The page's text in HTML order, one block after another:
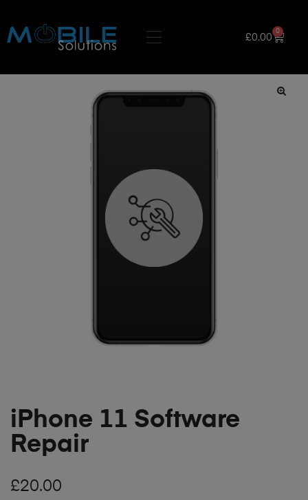
£0.00
0
iPhone 11 Software
Repair
£20.00